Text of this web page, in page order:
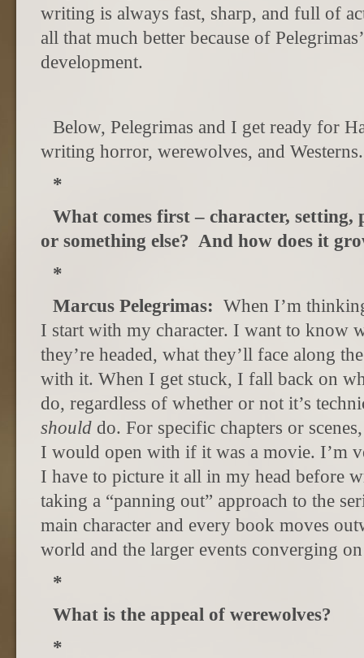
writing is always fast, sharp, and full of
all that much better because of
development.
Below, Pelegrimas and I get ready for
writing horror, werewolves, and Westerns.
*
What comes first – character, setting,
or something else? And how does it
*
Marcus Pelegrimas: When I’m
I start with my character. I want to know
they’re headed, what they’ll face along
with it. When I get stuck, I fall back on
do, regardless of whether or not it’s
should do. For specific chapters or
I would open with if it was a movie. I’m
I have to picture it all in my head before
taking a “panning out” approach to the
main character and every book moves
world and the larger events converging
*
What is the appeal of werewolves?
*